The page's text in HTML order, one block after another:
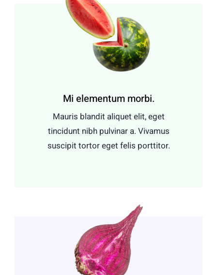
Mi elementum morbi.
Mauris blandit aliquet elit, eget
tincidunt nibh pulvinar a. Vivamus
suscipit tortor eget felis porttitor.